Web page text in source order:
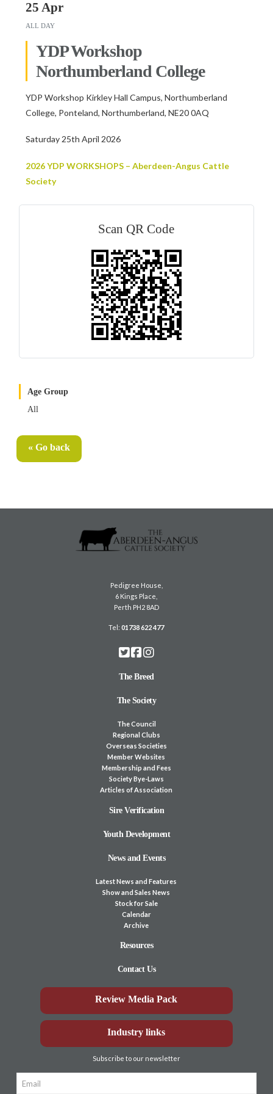
25 Apr
ALL DAY
YDP Workshop
Northumberland College
YDP Workshop Kirkley Hall Campus, Northumberland
College, Ponteland, Northumberland, NE20 0AQ
Saturday 25th April 2026
2026 YDP WORKSHOPS – Aberdeen-Angus Cattle
Society
Scan QR Code
Age Group
All
« Go back
Pedigree House,
6 Kings Place,
Perth PH2 8AD
Tel:01738 622 477
The Breed
The Society
The Council
Regional Clubs
Overseas Societies
Member Websites
Membership and Fees
Society Bye-Laws
Articles of Association
Sire Verification
Youth Development
News and Events
Latest News and Features
Show and Sales News
Stock for Sale
Calendar
Archive
Resources
Contact Us
Review Media Pack
Industry links
Subscribe to our newsletter